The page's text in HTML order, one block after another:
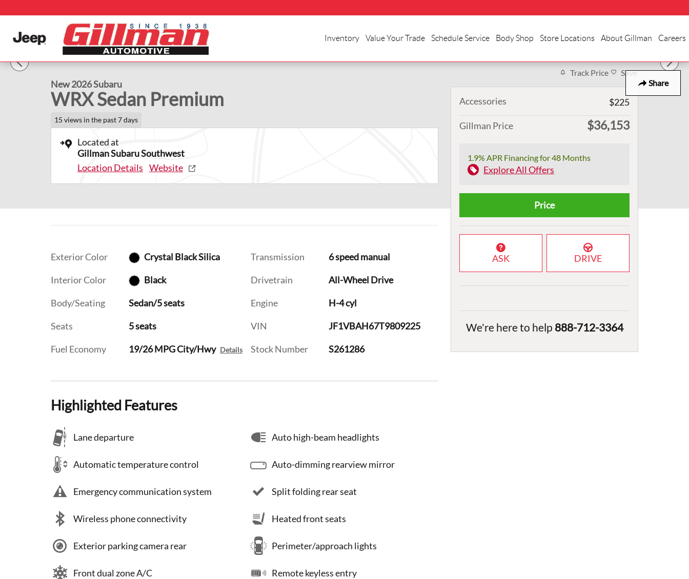
Inventory Value Your Trade Schedule Service Body Shop Store Locations About Gillman Careers
Share
New 2026 Subaru WRX Premium Sedan Photo 1 of 42
1 of 42 Photos Video
New 2026 Subaru
WRX Sedan Premium
15 views in the past 7 days
Located at
Gillman Subaru Southwest
Location Details Website
Exterior Color Crystal Black Silica
Interior Color Black
Body/Seating Sedan/5 seats
Seats 5 seats
Fuel Economy 19/26 MPG City/Hwy Details
Transmission 6 speed manual
Drivetrain All-Wheel Drive
Engine H-4 cyl
VIN JF1VBAH67T9809225
Stock Number S261286
Highlighted Features
Lane departure
Automatic temperature control
Emergency communication system
Wireless phone connectivity
Exterior parking camera rear
Front dual zone A/C
Auto high-beam headlights
Auto-dimming rearview mirror
Split folding rear seat
Heated front seats
Perimeter/approach lights
Remote keyless entry
Track Price Save
Accessories $225
Gillman Price $36,153
1.9% APR Financing for 48 Months
Explore All Offers
Price
ASK DRIVE
We're here to help 888-712-3364